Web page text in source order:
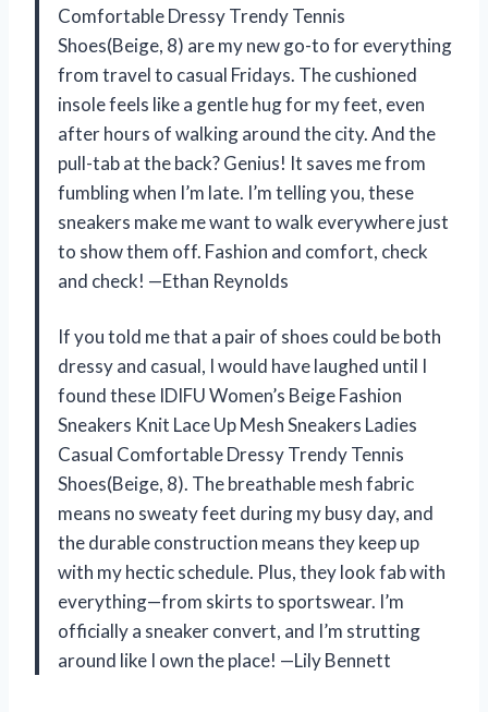
Comfortable Dressy Trendy Tennis
Shoes(Beige, 8) are my new go-to for everything
from travel to casual Fridays. The cushioned
insole feels like a gentle hug for my feet, even
after hours of walking around the city. And the
pull-tab at the back? Genius! It saves me from
fumbling when I’m late. I’m telling you, these
sneakers make me want to walk everywhere just
to show them off. Fashion and comfort, check
and check! —Ethan Reynolds
If you told me that a pair of shoes could be both
dressy and casual, I would have laughed until I
found these IDIFU Women’s Beige Fashion
Sneakers Knit Lace Up Mesh Sneakers Ladies
Casual Comfortable Dressy Trendy Tennis
Shoes(Beige, 8). The breathable mesh fabric
means no sweaty feet during my busy day, and
the durable construction means they keep up
with my hectic schedule. Plus, they look fab with
everything—from skirts to sportswear. I’m
officially a sneaker convert, and I’m strutting
around like I own the place! —Lily Bennett